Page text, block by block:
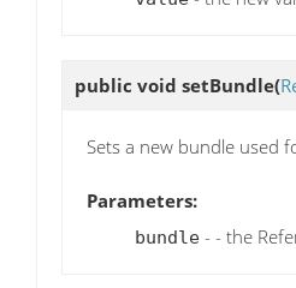
public void setBundle(
Sets a new bundle used
Parameters:
bundle - - the